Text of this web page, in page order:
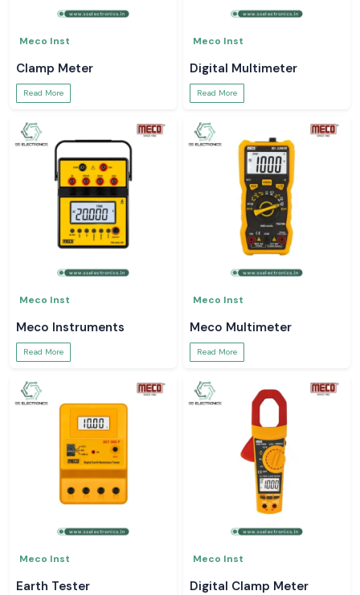
Meco Inst
Clamp Meter
Read More
Meco Inst
Digital Multimeter
Read More
Meco Inst
Meco Instruments
Read More
Meco Inst
Meco Multimeter
Read More
Meco Inst
Earth Tester
Meco Inst
Digital Clamp Meter